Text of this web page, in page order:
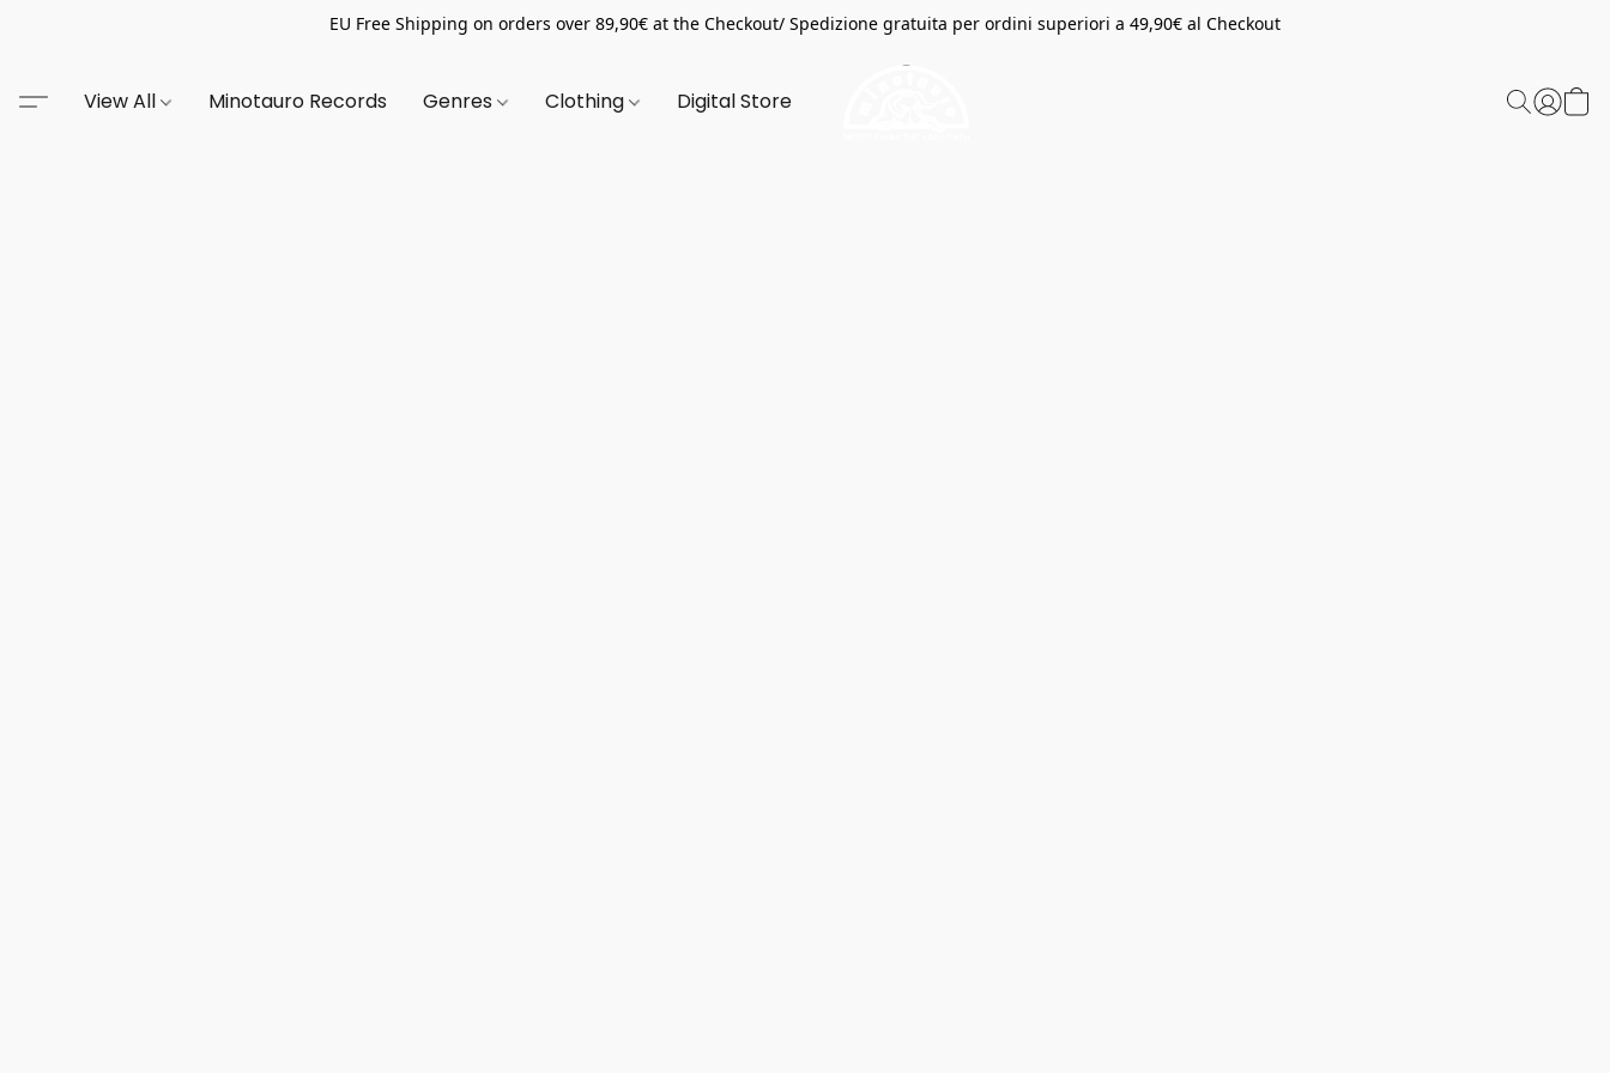
EU Free Shipping on orders over 89,90€ at the Checkout/ Spedizione gratuita per ordini superiori a 49,90€ al Checkout
View All Minotauro Records Genres Clothing Digital Store